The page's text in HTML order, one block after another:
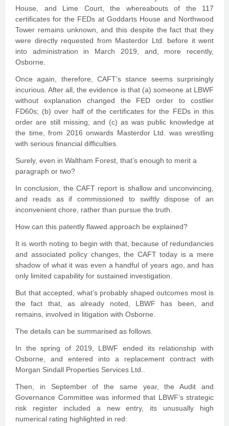
House, and Lime Court, the whereabouts of the 117
certificates for the FEDs at Goddarts House and Northwood
Tower remains unknown, and this despite the fact that they
were directly requested from Masterdor Ltd. before it went
into administration in March 2019, and, more recently,
Osborne.
Once again, therefore, CAFT’s stance seems surprisingly
incurious. After all, the evidence is that (a) someone at LBWF
without explanation changed the FED order to costlier
FD60s; (b) over half of the certificates for the FEDs in this
order are still missing; and (c) as was public knowledge at
the time, from 2016 onwards Masterdor Ltd. was wrestling
with serious financial difficulties.
Surely, even in Waltham Forest, that’s enough to merit a
paragraph or two?
In conclusion, the CAFT report is shallow and unconvincing,
and reads as if commissioned to swiftly dispose of an
inconvenient chore, rather than pursue the truth.
How can this patently flawed approach be explained?
It is worth noting to begin with that, because of redundancies
and associated policy changes, the CAFT today is a mere
shadow of what it was even a handful of years ago, and has
only limited capability for sustained investigation.
But that accepted, what’s probably shaped outcomes most is
the fact that, as already noted, LBWF has been, and
remains, involved in litigation with Osborne.
The details can be summarised as follows.
In the spring of 2019, LBWF ended its relationship with
Osborne, and entered into a replacement contract with
Morgan Sindall Properties Services Ltd..
Then, in September of the same year, the Audit and
Governance Committee was informed that LBWF’s strategic
risk register included a new entry, its unusually high
numerical rating highlighted in red: